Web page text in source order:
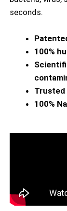
seconds.
100%
Trusted
100%